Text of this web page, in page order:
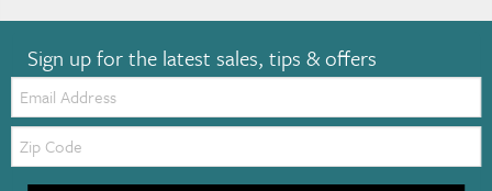
Sign up for the latest sales, tips & offers
Email:
Zip
Code